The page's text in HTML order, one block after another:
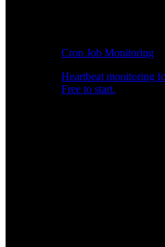
Cron Job Monitoring
Heartbeat monitoring
Free to start.